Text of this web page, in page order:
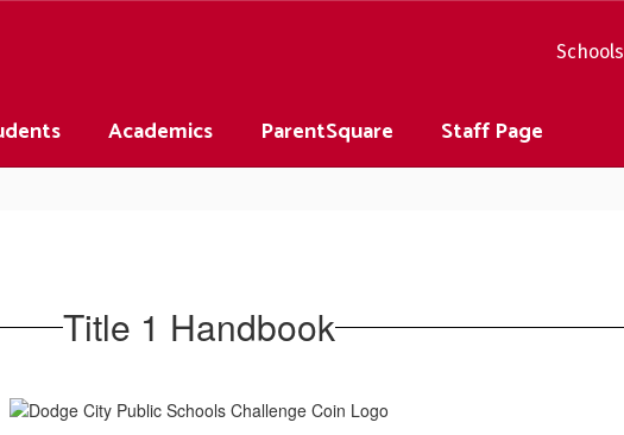
Schools
Academics ParentSquare Staff Page
Title 1 Handbook